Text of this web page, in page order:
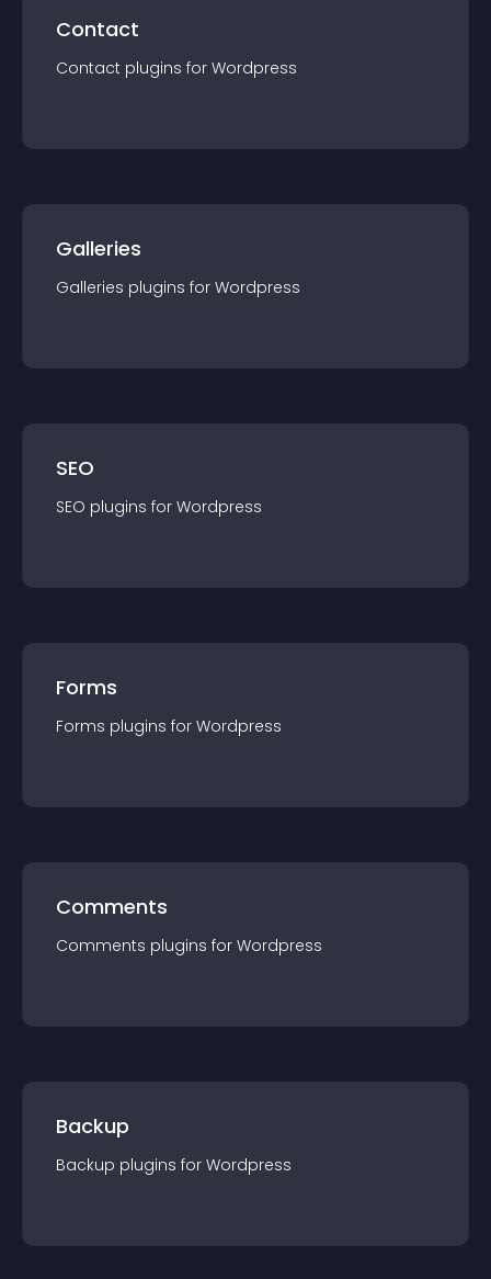
Contact
Contact plugins for Wordpress
Galleries
Galleries plugins for Wordpress
SEO
SEO plugins for Wordpress
Forms
Forms plugins for Wordpress
Comments
Comments plugins for Wordpress
Backup
Backup plugins for Wordpress